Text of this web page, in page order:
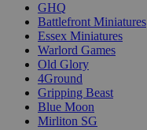
GHQ
Battlefront Miniatures
Essex Miniatures
Warlord Games
Old Glory
4Ground
Gripping Beast
Blue Moon
Mirliton SG